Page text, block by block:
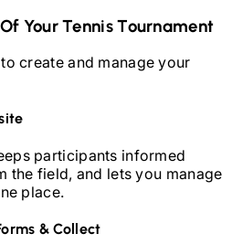
YourTennisTournament
create and manage your
participants informed
the field, and lets you manage
place.
& Collect